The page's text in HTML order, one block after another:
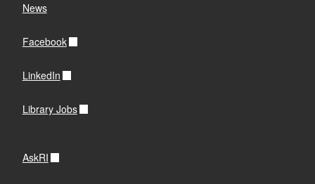
News
Facebook
LinkedIn
Library Jobs
AskRI